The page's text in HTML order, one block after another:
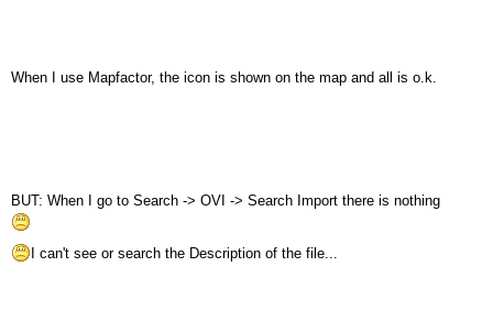
When I use Mapfactor, the icon is shown on the map and all is o.k.
BUT: When I go to Search -> OVI -> Search Import there is nothing
I can't see or search the Description of the file...